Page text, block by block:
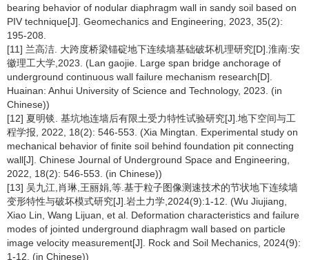
bearing behavior of nodular diaphragm wall in sandy soil based on
PIV technique[J]. Geomechanics and Engineering, 2023, 35(2):
195-208.
[11] 兰高洁. 大跨度桥梁锚碇地下连续墙基础破坏机理研究[D].淮南:安
徽理工大学,2023. (Lan gaojie. Large span bridge anchorage of
underground continuous wall failure mechanism research[D].
Huainan: Anhui University of Science and Technology, 2023. (in
Chinese))
[12] 夏明锬. 基坑地连墙后有限土受力特性试验研究[J].地下空间与工
程学报, 2022, 18(2): 546-553. (Xia Mingtan. Experimental study on
mechanical behavior of finite soil behind foundation pit connecting
wall[J]. Chinese Journal of Underground Space and Engineering,
2022, 18(2): 546-553. (in Chinese))
[13] 吴九江,肖琳,王丽娟,等.基于粒子图像测速技术的节状地下连续墙
变形特性与破坏模式研究[J].岩土力学,2024(9):1-12. (Wu Jiujiang,
Xiao Lin, Wang Lijuan, et al. Deformation characteristics and failure
modes of jointed underground diaphragm wall based on particle
image velocity measurement[J]. Rock and Soil Mechanics, 2024(9):
1-12. (in Chinese))